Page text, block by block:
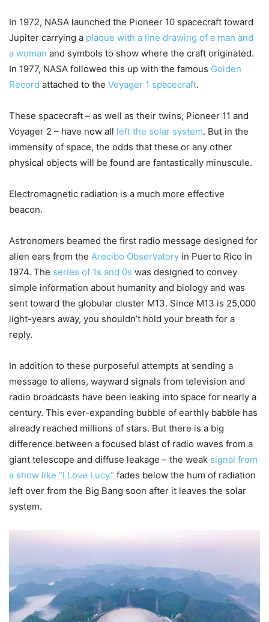
In 1972, NASA launched the Pioneer 10 spacecraft toward
Jupiter carrying a plaque with a line drawing of a man and
a woman and symbols to show where the craft originated.
In 1977, NASA followed this up with the famous Golden
Record attached to the Voyager 1 spacecraft.
These spacecraft – as well as their twins, Pioneer 11 and
Voyager 2 – have now all left the solar system. But in the
immensity of space, the odds that these or any other
physical objects will be found are fantastically minuscule.
Electromagnetic radiation is a much more effective
beacon.
Astronomers beamed the first radio message designed for
alien ears from the Arecibo Observatory in Puerto Rico in
1974. The series of 1s and 0s was designed to convey
simple information about humanity and biology and was
sent toward the globular cluster M13. Since M13 is 25,000
light-years away, you shouldn’t hold your breath for a
reply.
In addition to these purposeful attempts at sending a
message to aliens, wayward signals from television and
radio broadcasts have been leaking into space for nearly a
century. This ever-expanding bubble of earthly babble has
already reached millions of stars. But there is a big
difference between a focused blast of radio waves from a
giant telescope and diffuse leakage – the weak signal from
a show like “I Love Lucy” fades below the hum of radiation
left over from the Big Bang soon after it leaves the solar
system.